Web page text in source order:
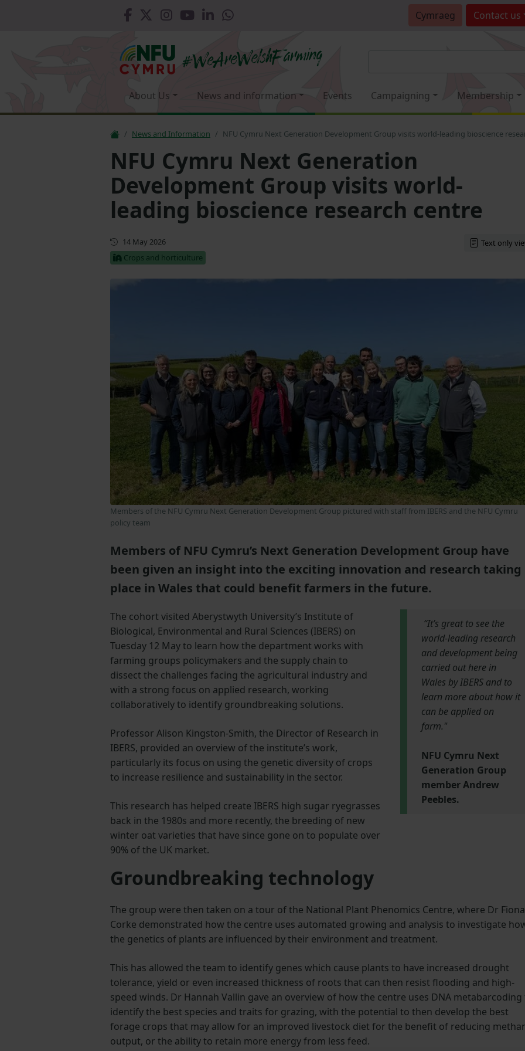
Cymraeg Contact us
About Us News and information Events Campaigning Membership
News and Information NFU Cymru Next Generation Development Group visits world-leading bioscience
NFU Cymru Next Generation
Development Group visits world-
leading bioscience research centre
First published
14 May 2026
Crops and horticulture
Text only
Members of the NFU Cymru Next Generation Development Group pictured with staff from IBERS and the NFU Cymru
policy team
Members of NFU Cymru’s Next Generation Development Group have
been given an insight into the exciting innovation and research taking
place in Wales that could benefit farmers in the future.
The cohort visited Aberystwyth University’s Institute of
Biological, Environmental and Rural Sciences (IBERS) on
Tuesday 12 May to learn how the department works with
farming groups policymakers and the supply chain to
dissect the challenges facing the agricultural industry and
with a strong focus on applied research, working
collaboratively to identify groundbreaking solutions.
Professor Alison Kingston-Smith, the Director of Research in
IBERS, provided an overview of the institute’s work,
particularly its focus on using the genetic diversity of crops
to increase resilience and sustainability in the sector.
This research has helped create IBERS high sugar ryegrasses
back in the 1980s and more recently, the breeding of new
winter oat varieties that have since gone on to populate over
90% of the UK market.
“It’s great to see the
world-leading research
and development being
carried out here in
Wales by IBERS and to
learn more about how it
can be applied on
farm."
NFU Cymru Next
Generation Group
member Andrew
Peebles.
Groundbreaking technology
The group were then taken on a tour of the National Plant Phenomics Centre, where Dr Fiona
Corke demonstrated how the centre uses automated growing and analysis to investigate
the genetics of plants are influenced by their environment and treatment.
This has allowed the team to identify genes which cause plants to have increased drought
tolerance, yield or even increased thickness of roots that can then resist flooding and high-
speed winds. Dr Hannah Vallin gave an overview of how the centre uses DNA metabarcoding
identify the best species and traits for grazing, with the potential to then develop the best
forage crops that may allow for an improved livestock diet for the benefit of reducing
output, or the ability to retain more energy from less feed.